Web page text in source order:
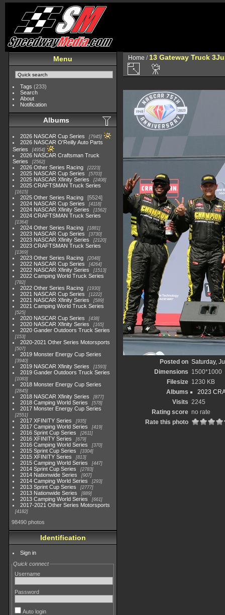
Menu
Tags (233)
Search
About
Notification
Albums
2026 NASCAR Cup Series 7945
2026 NASCAR O'Reilly Auto Parts
Series
4954
2026 NASCAR Craftsman Truck
Series
2562
2026 Other Series Racing 2223
2025 NASCAR Cup Series 5703
2025 NASCAR Xfinity Series 2408
2025 CRAFTSMAN Truck Series
1615
2025 Other Series Racing
5524
2024 NASCAR Cup Series
4118
2024 NASCAR Xfinity Series 1562
2024 CRAFTSMAN Truck Series
1364
2024 Other Series Racing 1881
2023 NASCAR Cup Series 3730
2023 NASCAR Xfinity Series 2120
2023 CRAFTSMAN Truck Series
1369
2023 Other Series Racing 2048
2022 NASCAR Cup Series 4264
2022 NASCAR Xfinity Series 1513
2022 Camping World Truck Series
782
2022 Other Series Racing 1930
2021 NASCAR Cup Series 1222
2021 NASCAR Xfinity Series 589
2021 Camping World Truck Series
525
2020 NASCAR Cup Series 438
2020 NASCAR Xfinity Series 165
2020 Gander Outdoors Truck Series
153
2020-2021 Other Series Motorsports
507
2019 Monster Energy Cup Series
3940
2019 NASCAR Xfinity Series 1593
2019 Gander Outdoors Truck Series
1083
2018 Monster Energy Cup Series
2845
2018 NASCAR Xfinity Series 877
2018 Camping World Series 578
2017 Monster Energy Cup Series
2551
2017 XFINITY Series 935
2017 Camping World Series 419
2016 Sprint Cup Series 2611
2016 XFINITY Series 679
2016 Camping World Series 370
2015 Sprint Cup Series 3304
2015 XFINITY Series 813
2015 Camping World Series 447
2014 Sprint Cup Series 2783
2014 Nationwide Series 907
2014 Camping World Series 293
2013 Sprint Cup Series 2777
2013 Nationwide Series 889
2013 Camping World Series 661
2017-2021 Other Series Motorsports
4182
98490 photos
Identification
Sign in
Quick connect
Username
Password
Auto login
Home / 13 Gateway Truck
Posted on Saturday,
Dimensions 1500*1000
Filesize 1230 KB
Albums
2023
Visits 2245
Rating score no rate
Rate this photo